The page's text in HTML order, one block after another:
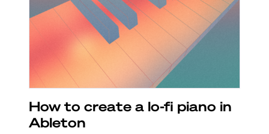
How to create a lo-fi piano in
Ableton